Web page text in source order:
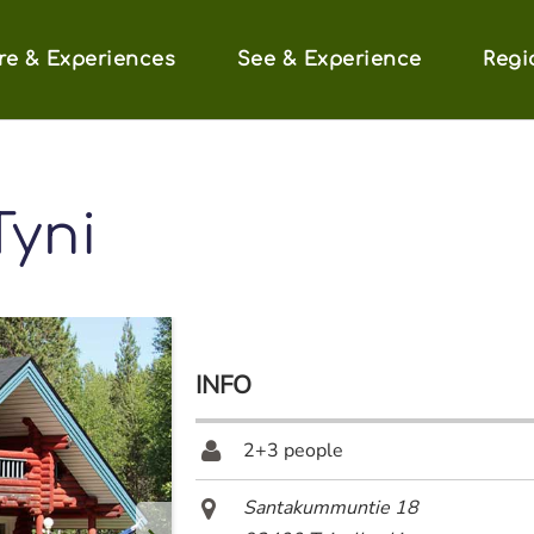
& Experiences See & Experience
INFO
2+3 people
Santakummuntie 18